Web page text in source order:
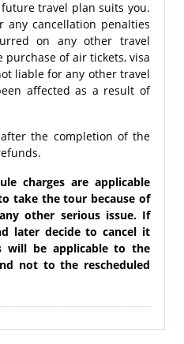
travel plan suits you.
any cancellation penalties
on any other travel
of air tickets, visa
liable for any other travel
affected as a result of
the completion of the
charges are applicable
take the tour because of
other serious issue. If
later decide to cancel it
will be applicable to the
not to the rescheduled